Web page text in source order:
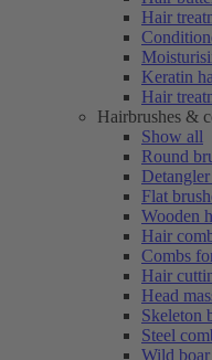
Hair
Keratin
Hair
Hairbrushes &
Show all
Round
Flat
Wooden
Hair
Combs
Hair
Head
Skeleton
Steel
Wild boar